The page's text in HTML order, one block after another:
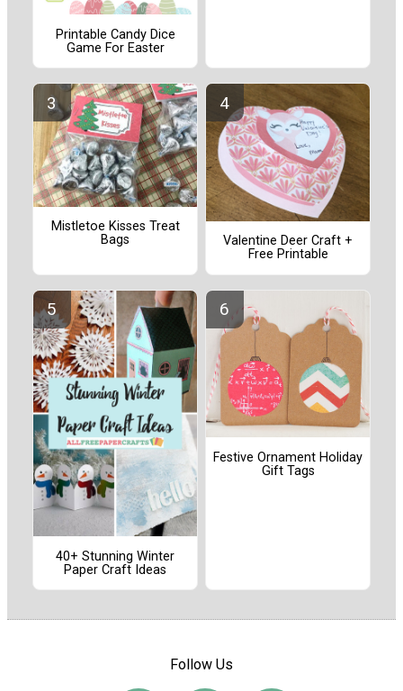
Printable Candy Dice
Game For Easter
Mistletoe Kisses Treat
Bags
Valentine Deer Craft +
Free Printable
40+ Stunning Winter
Paper Craft Ideas
Festive Ornament Holiday
Gift Tags
Follow Us